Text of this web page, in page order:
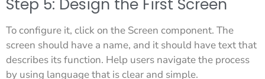
Step 5: Design the First Screen
To configure it, click on the Screen component. The
screen should have a name, and it should have text that
describes its function. Help users navigate the process
by using language that is clear and simple.